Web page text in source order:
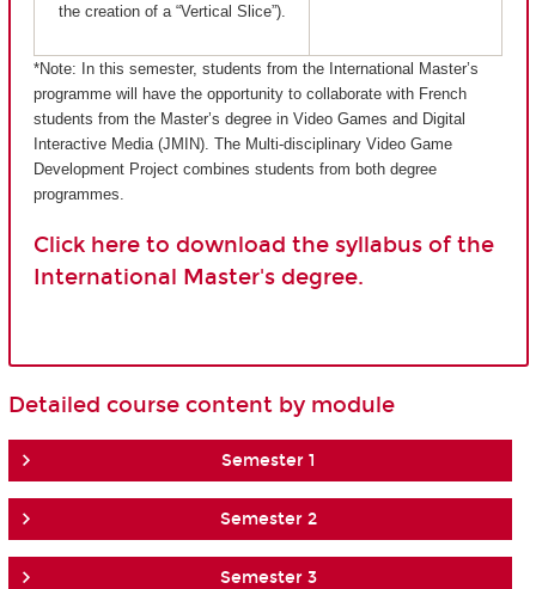
the creation of a “Vertical Slice”).
*Note: In this semester, students from the International Master’s
programme will have the opportunity to collaborate with French
students from the Master’s degree in Video Games and Digital
Interactive Media (JMIN). The Multi-disciplinary Video Game
Development Project combines students from both degree
programmes.
Click here to download the syllabus of the
International Master's degree.
Detailed course content by module
Semester 1
Semester 2
Semester 3